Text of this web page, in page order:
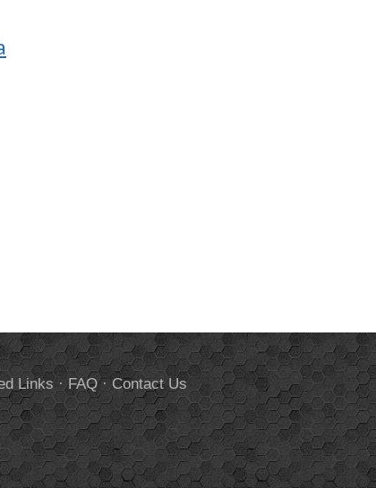
Links ·FAQ·Contact Us